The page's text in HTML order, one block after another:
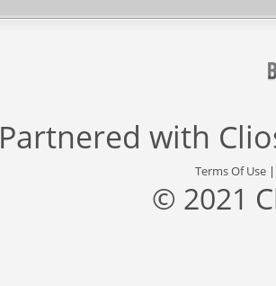
Partnered with
Terms Of Use
© 2021